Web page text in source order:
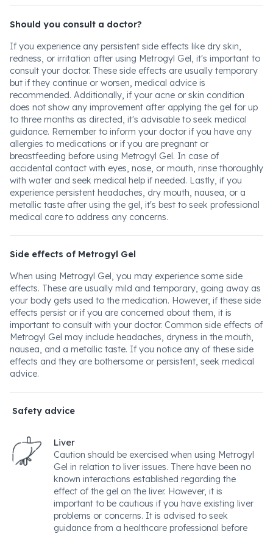
Should you consult a doctor?
If you experience any persistent side effects like dry skin,
redness, or irritation after using Metrogyl Gel, it's important to
consult your doctor. These side effects are usually temporary
but if they continue or worsen, medical advice is
recommended. Additionally, if your acne or skin condition
does not show any improvement after applying the gel for up
to three months as directed, it's advisable to seek medical
guidance. Remember to inform your doctor if you have any
allergies to medications or if you are pregnant or
breastfeeding before using Metrogyl Gel. In case of
accidental contact with eyes, nose, or mouth, rinse thoroughly
with water and seek medical help if needed. Lastly, if you
experience persistent headaches, dry mouth, nausea, or a
metallic taste after using the gel, it's best to seek professional
medical care to address any concerns.
Side effects of Metrogyl Gel
When using Metrogyl Gel, you may experience some side
effects. These are usually mild and temporary, going away as
your body gets used to the medication. However, if these side
effects persist or if you are concerned about them, it is
important to consult with your doctor. Common side effects of
Metrogyl Gel may include headaches, dryness in the mouth,
nausea, and a metallic taste. If you notice any of these side
effects and they are bothersome or persistent, seek medical
advice.
Safety advice
Liver
Caution should be exercised when using Metrogyl
Gel in relation to liver issues. There have been no
known interactions established regarding the
effect of the gel on the liver. However, it is
important to be cautious if you have existing liver
problems or concerns. It is advised to seek
guidance from a healthcare professional before